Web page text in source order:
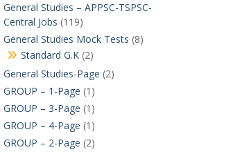
General Studies – APPSC-TSPSC-
Central Jobs (119)
General Studies Mock Tests (8)
Standard G.K(2)
General Studies-Page (2)
GROUP – 1-Page (1)
GROUP – 3-Page (1)
GROUP – 4-Page (1)
GROUP – 2-Page (2)